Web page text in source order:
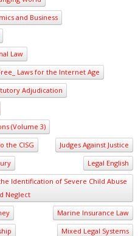
and Business
Law
Laws for the Internet Age
Adjudication
(Volume 3)
the CISG
Judges Against Justice
Legal English
Identification of Severe Child Abuse
Neglect
Marine Insurance Law
Mixed Legal Systems